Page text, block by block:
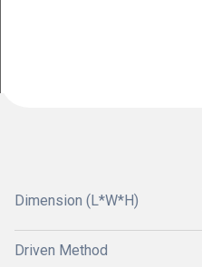
Dimension (L*W*H)
Driven Method